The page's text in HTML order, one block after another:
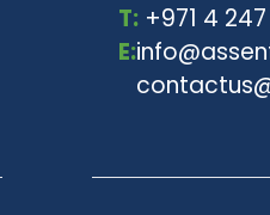
T:+971 4 247
E: